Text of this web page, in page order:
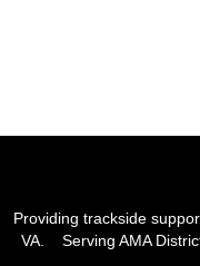
Providing trackside
VA. Serving AMA